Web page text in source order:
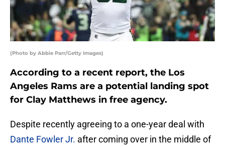
(Photo by Abbie Parr/Getty Images)
According to a recent report, the Los
Angeles Rams are a potential landing spot
for Clay Matthews in free agency.
Despite recently agreeing to a one-year deal with
Dante Fowler Jr. after coming over in the middle of